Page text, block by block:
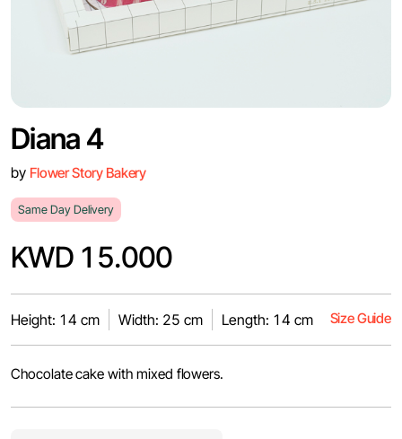
Diana 4
by Flower Story Bakery
Same Day Delivery
KWD 15.000
Height: 14 cm Width: 25 cm Length: 14 cm Size Guide
Chocolate cake with mixed flowers.